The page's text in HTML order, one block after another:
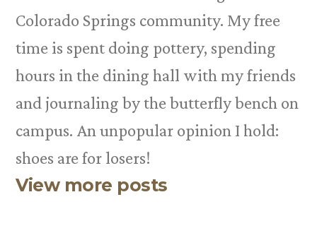
Colorado Springs community. My free
time is spent doing pottery, spending
hours in the dining hall with my friends
and journaling by the butterfly bench on
campus. An unpopular opinion I hold:
shoes are for losers!
View more posts